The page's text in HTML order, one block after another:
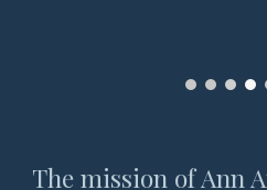
The mission of Ann